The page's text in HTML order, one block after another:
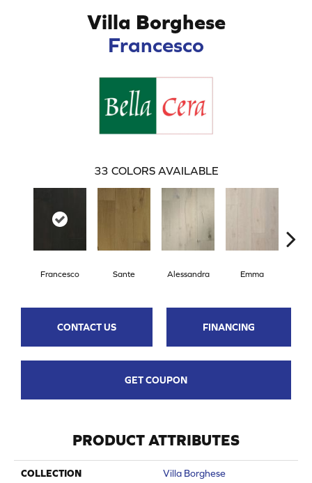
Villa Borghese
Francesco
33 COLORS AVAILABLE
Francesco Sante Alessandra Emma
CONTACT US FINANCING
GET COUPON
PRODUCT ATTRIBUTES
COLLECTION Villa Borghese